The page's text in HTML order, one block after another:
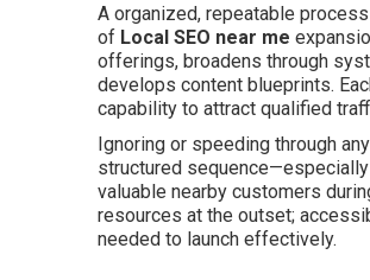
A organized, repeatable
of Local SEO near me
offerings, broadens through
develops content blueprints.
capability to attract qualified
Ignoring or speeding through
structured
valuable nearby customers
resources at the outset;
needed to launch effectively.